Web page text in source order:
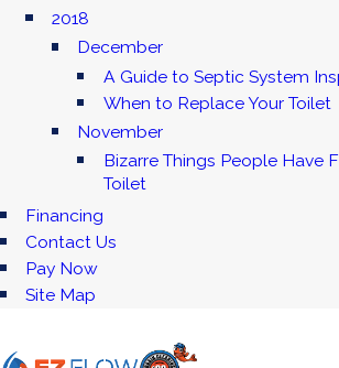
2018
December
A Guide to Septic System
When to Replace Your Toilet
November
Bizarre Things People Have
Toilet
Financing
Contact Us
Pay Now
Site Map